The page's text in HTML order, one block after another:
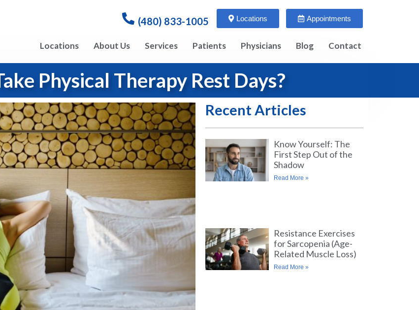
(480) 833-1005 Locations Appointments
Locations About Us Services Patients Physicians Blog Contact
Physical Therapy Rest Days?
Recent Articles
Know Yourself: The
First Step Out of the
Shadow
Read More »
Resistance Exercises
for Sarcopenia (Age-
Related Muscle Loss)
Read More »